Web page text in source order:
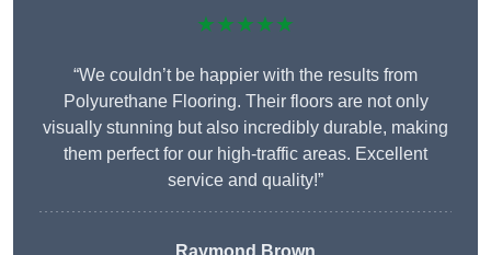
★★★★★
“We couldn’t be happier with the results from
Polyurethane Flooring. Their floors are not only
visually stunning but also incredibly durable, making
them perfect for our high-traffic areas. Excellent
service and quality!”